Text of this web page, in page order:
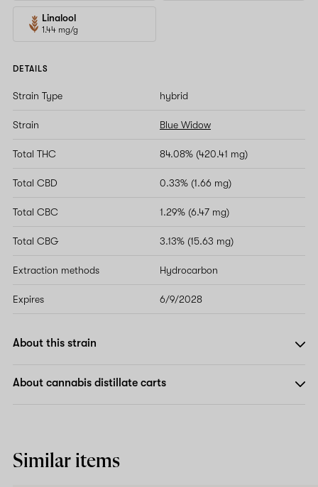
Linalool
1.44 mg/g
DETAILS
Strain Type hybrid
Strain Blue Widow
Total THC 84.08% (420.41 mg)
Total CBD 0.33% (1.66 mg)
Total CBC 1.29% (6.47 mg)
Total CBG 3.13% (15.63 mg)
Extraction methods Hydrocarbon
Expires 6/9/2028
About this strain
About cannabis distillate carts
Similar items